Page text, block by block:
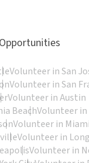
Volunteer in San
Volunteer in San
Volunteer in Austin
BeachVolunteer in
Volunteer in Miami
Volunteer in
Volunteer in